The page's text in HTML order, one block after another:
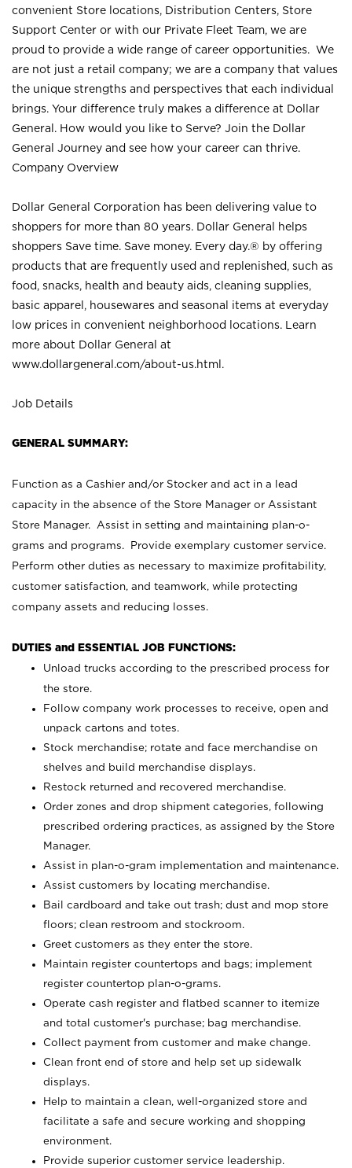
convenient Store locations, Distribution Centers, Store
Support Center or with our Private Fleet Team, we are
proud to provide a wide range of career opportunities. We
are not just a retail company; we are a company that values
the unique strengths and perspectives that each individual
brings. Your difference truly makes a difference at Dollar
General. How would you like to Serve? Join the Dollar
General Journey and see how your career can thrive.
Company Overview
Dollar General Corporation has been delivering value to
shoppers for more than 80 years. Dollar General helps
shoppers Save time. Save money. Every day.® by offering
products that are frequently used and replenished, such as
food, snacks, health and beauty aids, cleaning supplies,
basic apparel, housewares and seasonal items at everyday
low prices in convenient neighborhood locations. Learn
more about Dollar General at
www.dollargeneral.com/about-us.html .
Job Details
GENERAL SUMMARY:
Function as a Cashier and/or Stocker and act in a lead
capacity in the absence of the Store Manager or Assistant
Store Manager. Assist in setting and maintaining plan-o-
grams and programs. Provide exemplary customer service.
Perform other duties as necessary to maximize profitability,
customer satisfaction, and teamwork, while protecting
company assets and reducing losses.
DUTIES and ESSENTIAL JOB FUNCTIONS:
Unload trucks according to the prescribed process for
the store.
Follow company work processes to receive, open and
unpack cartons and totes.
Stock merchandise; rotate and face merchandise on
shelves and build merchandise displays.
Restock returned and recovered merchandise.
Order zones and drop shipment categories, following
prescribed ordering practices, as assigned by the Store
Manager.
Assist in plan-o-gram implementation and maintenance.
Assist customers by locating merchandise.
Bail cardboard and take out trash; dust and mop store
floors; clean restroom and stockroom.
Greet customers as they enter the store.
Maintain register countertops and bags; implement
register countertop plan-o-grams.
Operate cash register and flatbed scanner to itemize
and total customer's purchase; bag merchandise.
Collect payment from customer and make change.
Clean front end of store and help set up sidewalk
displays.
Help to maintain a clean, well-organized store and
facilitate a safe and secure working and shopping
environment.
Provide superior customer service leadership.